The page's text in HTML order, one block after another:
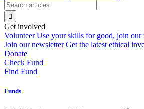
Get involved
Volunteer Use your skills for good, join our
Join our newsletter Get the latest ethical
Donate
Check Fund
Find Fund
Funds